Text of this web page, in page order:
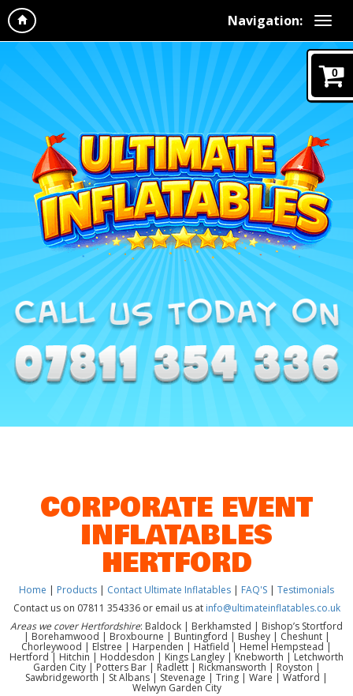
Navigation:
0
CORPORATE EVENT
INFLATABLES
HERTFORD
Home | Products | Contact Ultimate Inflatables | FAQ'S | Testimonials
Contact us on 07811 354336 or email us at info@ultimateinflatables.co.uk
Areas we cover Hertfordshire: Baldock | Berkhamsted | Bishop’s Stortford
| Borehamwood | Broxbourne | Buntingford | Bushey | Cheshunt |
Chorleywood | Elstree | Harpenden | Hatfield | Hemel Hempstead |
Hertford | Hitchin | Hoddesdon | Kings Langley | Knebworth | Letchworth
Garden City | Potters Bar | Radlett | Rickmansworth | Royston |
Sawbridgeworth | St Albans | Stevenage | Tring | Ware | Watford |
Welwyn Garden City